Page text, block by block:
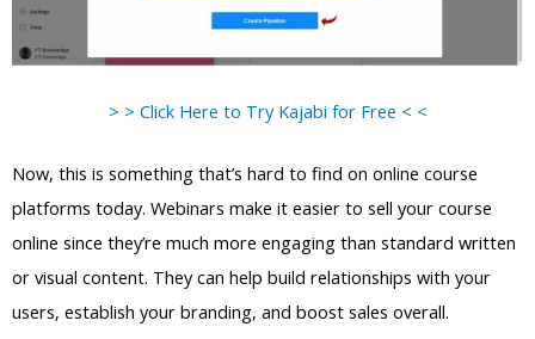
> > Click Here to Try Kajabi for Free < <
Now, this is something that’s hard to find on online course
platforms today. Webinars make it easier to sell your course
online since they’re much more engaging than standard written
or visual content. They can help build relationships with your
users, establish your branding, and boost sales overall.